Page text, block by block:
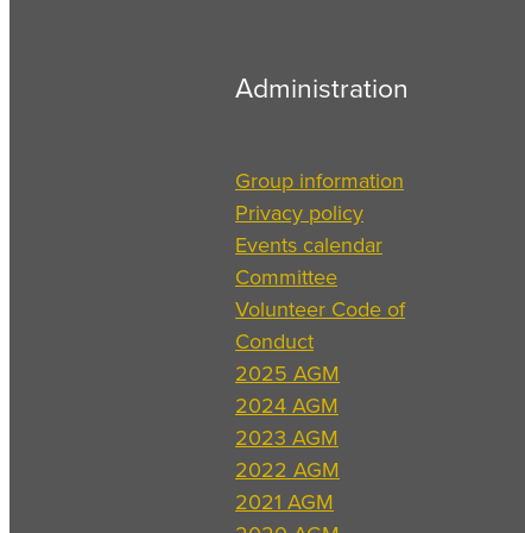
Administration
Group information
Privacy policy
Events calendar
Committee
Volunteer Code of
Conduct
2025 AGM
2024 AGM
2023 AGM
2022 AGM
2021 AGM